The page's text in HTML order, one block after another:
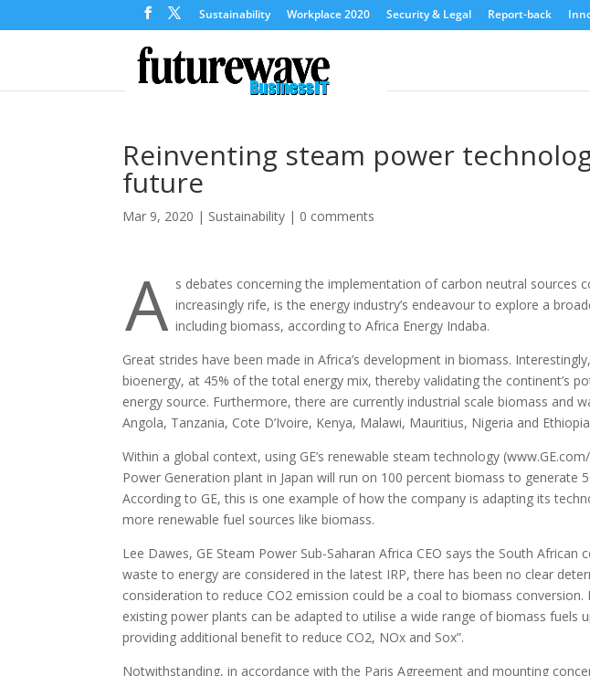
Sustainability Workplace 2020 Security & Legal Report-back
Reinventing steam power
future
Mar 9, 2020 | Sustainability | 0 comments
A s debates concerning the implementation of carbon neutral sources
increasingly rife, is the energy industry’s endeavour to explore a
including biomass, according to Africa Energy Indaba.
Great strides have been made in Africa’s development in biomass.
bioenergy, at 45% of the total energy mix, thereby validating the continent’s
energy source. Furthermore, there are currently industrial scale biomass and
Angola, Tanzania, Cote D’Ivoire, Kenya, Malawi, Mauritius, Nigeria and
Within a global context, using GE’s renewable steam technology
Power Generation plant in Japan will run on 100 percent biomass to generate
According to GE, this is one example of how the company is adapting its
more renewable fuel sources like biomass.
Lee Dawes, GE Steam Power Sub-Saharan Africa CEO says the South
waste to energy are considered in the latest IRP, there has been no clear
consideration to reduce CO2 emission could be a coal to biomass
existing power plants can be adapted to utilise a wide range of biomass fuels
providing additional benefit to reduce CO2, NOx and Sox”.
Notwithstanding, in accordance with the Paris Agreement and mounting